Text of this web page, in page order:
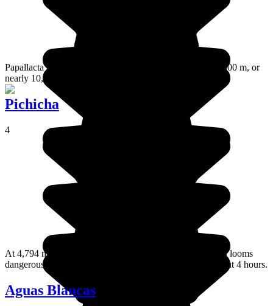
Papallacta is a little village in the Andes located at over 3000 m, or
nearly 10,000 ft in altitude and fed by warm water springs.
Pichicha
4
At 4,794 metres high, Pichincha volcano is still active and looms
dangerously over Quito. However you can climb it in about 4 hours.
Aguas Blancas